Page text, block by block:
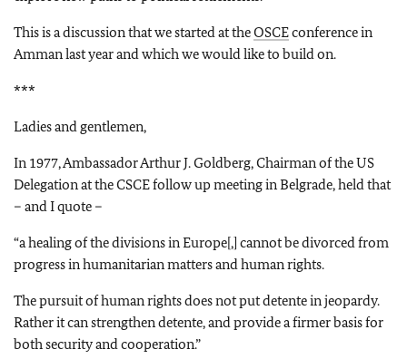
This is a discussion that we started at theOSCEconference in
Amman last year and which we would like to build on.
***
Ladies and gentlemen,
In 1977, Ambassador Arthur J. Goldberg, Chairman of the US
Delegation at the CSCE follow up meeting in Belgrade, held that
– and I quote –
“a healing of the divisions in Europe[,] cannot be divorced from
progress in humanitarian matters and human rights.
The pursuit of human rights does not put detente in jeopardy.
Rather it can strengthen detente, and provide a firmer basis for
both security and cooperation.”